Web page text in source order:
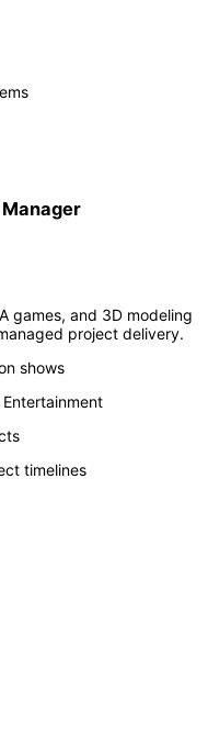
games, and 3D modeling
project delivery.
shows
timelines